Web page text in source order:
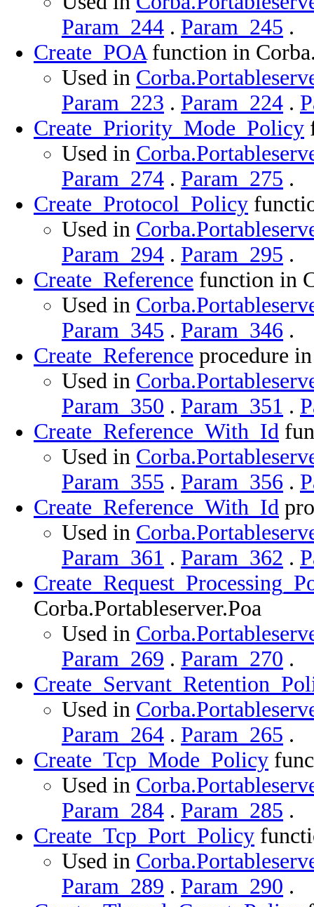
Param_244 . Param_245 .
Create_POAfunction in
Used in
Param_223 . Param_224 .
Create_Priority_Mode_Policy
Used in
Param_274 . Param_275 .
Create_Protocol_Policy
Used in
Param_294 . Param_295 .
Create_Reference function in
Used in
Param_345 . Param_346 .
Create_Reference procedure
Used in
Param_350 . Param_351 .
Create_Reference_With_Id
Used in
Param_355 . Param_356 .
Create_Reference_With_Id
Used in
Param_361 . Param_362 .
Corba.Portableserver.Poa
Used in
Param_269 . Param_270 .
Used in
Param_264 . Param_265 .
Create_Tcp_Mode_Policy
Used in
Param_284 . Param_285 .
Create_Tcp_Port_Policy
Used in
Param_289 . Param_290 .